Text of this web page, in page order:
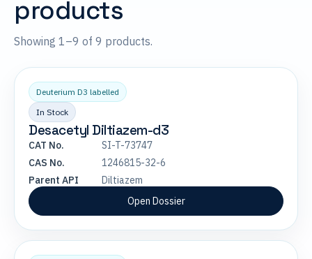
products
Showing 1–9 of 9 products.
Deuterium D3 labelled
In Stock
Desacetyl Diltiazem-d3
CAT No.
SI-T-73747
CAS No.
1246815-32-6
Parent API
Diltiazem
Open Dossier